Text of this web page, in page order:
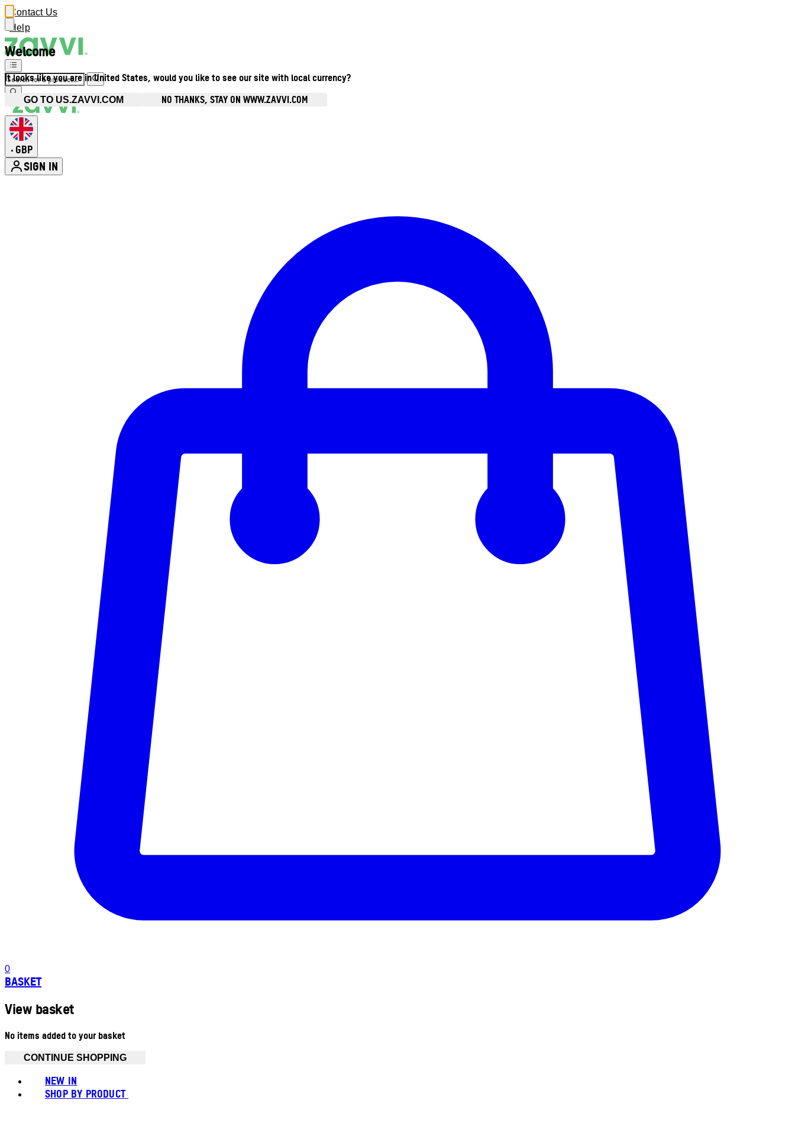
Welcome
It looks like you are in United States, would you like to see our site with local currency?
GO TO US.ZAVVI.COM NO THANKS, STAY ON WWW.ZAVVI.COM
Contact Us
Help
• GBP
SIGN IN
0
BASKET
View basket
No items added to your basket
CONTINUE SHOPPING
NEW IN
SHOP BY PRODUCT